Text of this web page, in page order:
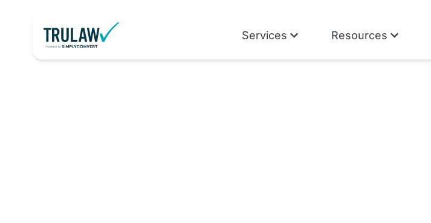
Services Resources